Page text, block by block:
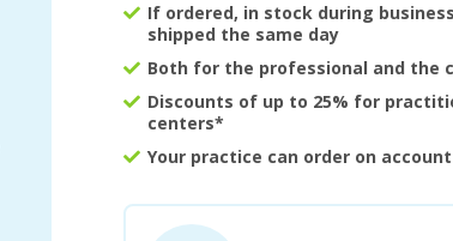
If ordered, in stock during
shipped the same day
Both for the professional and the
Discounts of up to 25% for
centers*
Your practice can order on